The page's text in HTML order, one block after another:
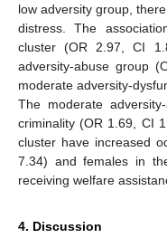
low adversity group,
distress. The
cluster (OR 2.97, CI
adversity-abuse group
moderate adversity-
The moderate
criminality (OR 1.69, CI
cluster have increased
7.34) and females in
receiving welfare
4. Discussion